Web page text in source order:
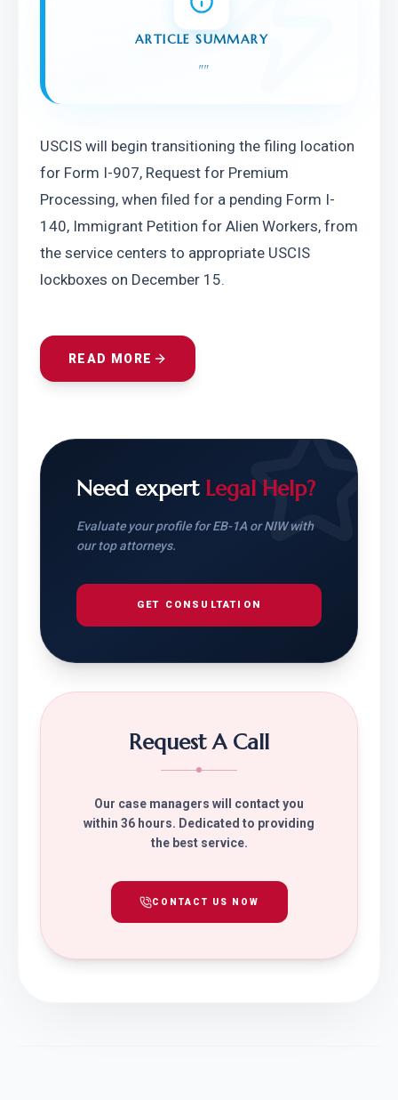
ARTICLE SUMMARY
""
USCIS will begin transitioning the filing location
for Form I-907, Request for Premium
Processing, when filed for a pending Form I-
140, Immigrant Petition for Alien Workers, from
the service centers to appropriate USCIS
lockboxes on December 15.
READ MORE
Need expert Legal Help?
Evaluate your profile for EB-1A or NIW with
our top attorneys.
GET CONSULTATION
Request A Call
Our case managers will contact you
within 36 hours. Dedicated to providing
the best service.
CONTACT US NOW